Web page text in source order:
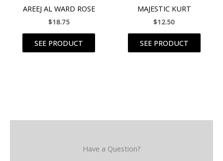
AREEJ AL WARD ROSE
$18.75
SEE PRODUCT
MAJESTIC KURT
$12.50
SEE PRODUCT
Have a Question?